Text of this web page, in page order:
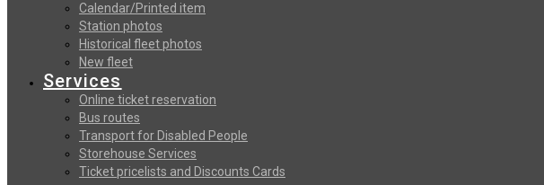
Calendar/Printed item
Station photos
Historical fleet photos
New fleet
Services
Online ticket reservation
Bus routes
Transport for Disabled People
Storehouse Services
Ticket pricelists and Discounts Cards